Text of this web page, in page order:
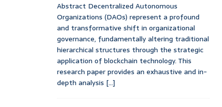
Abstract Decentralized Autonomous
Organizations (DAOs) represent a profound
and transformative shift in organizational
governance, fundamentally altering traditional
hierarchical structures through the strategic
application of blockchain technology. This
research paper provides an exhaustive and in-
depth analysis [...]